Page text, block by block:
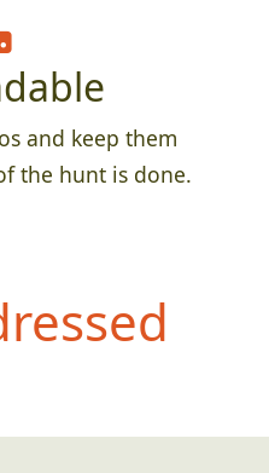
and keep them
the hunt is done.